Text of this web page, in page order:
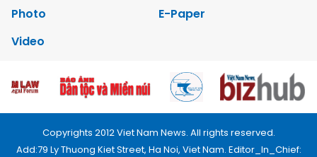
Photo
E-Paper
Video
Copyrights 2012 Viet Nam News. All rights reserved.
Add:79 Ly Thuong Kiet Street, Ha Noi, Viet Nam. Editor_In_Chief: